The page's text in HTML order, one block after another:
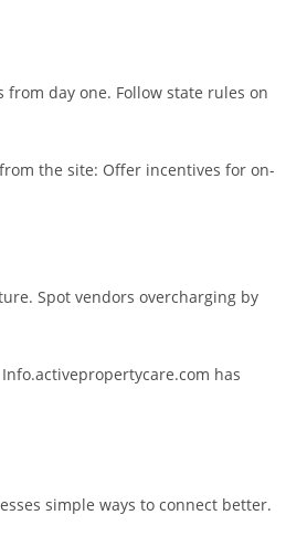
day one. Follow state rules on
the site: Offer incentives for on-
Spot vendors overcharging by
has
simple ways to connect better.